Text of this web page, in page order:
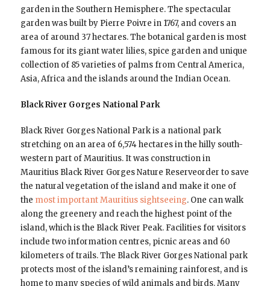
garden in the Southern Hemisphere. The spectacular
garden was built by Pierre Poivre in 1767, and covers an
area of around 37 hectares. The botanical garden is most
famous for its giant water lilies, spice garden and unique
collection of 85 varieties of palms from Central America,
Asia, Africa and the islands around the Indian Ocean.
Black River Gorges National Park
Black River Gorges National Park is a national park
stretching on an area of 6,574 hectares in the hilly south-
western part of Mauritius. It was construction in
Mauritius Black River Gorges Nature Reserveorder to save
the natural vegetation of the island and make it one of
the most important Mauritius sightseeing. One can walk
along the greenery and reach the highest point of the
island, which is the Black River Peak. Facilities for visitors
include two information centres, picnic areas and 60
kilometers of trails. The Black River Gorges National park
protects most of the island’s remaining rainforest, and is
home to many species of wild animals and birds. Many